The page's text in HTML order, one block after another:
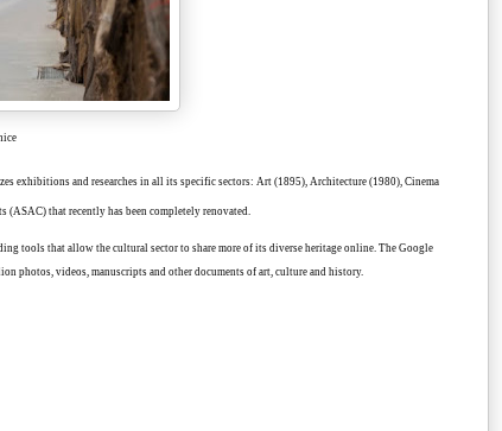
exhibitions and researches in all its specific sectors: Art (1895), Architecture (1980), Cinema
that recently has been completely renovated.
tools that allow the cultural sector to share more of its diverse heritage online. The Google
photos, videos, manuscripts and other documents of art, culture and history.